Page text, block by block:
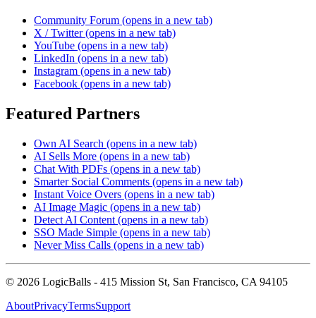
Community Forum (opens in a new tab)
X / Twitter (opens in a new tab)
YouTube (opens in a new tab)
LinkedIn (opens in a new tab)
Instagram (opens in a new tab)
Facebook (opens in a new tab)
Featured Partners
Own AI Search (opens in a new tab)
AI Sells More (opens in a new tab)
Chat With PDFs (opens in a new tab)
Smarter Social Comments (opens in a new tab)
Instant Voice Overs (opens in a new tab)
AI Image Magic (opens in a new tab)
Detect AI Content (opens in a new tab)
SSO Made Simple (opens in a new tab)
Never Miss Calls (opens in a new tab)
© 2026 LogicBalls - 415 Mission St, San Francisco, CA 94105
AboutPrivacyTermsSupport